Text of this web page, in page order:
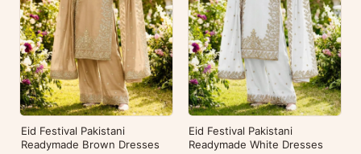
Eid Festival Pakistani
Readymade Brown Dresses
Eid Festival Pakistani
Readymade White Dresses